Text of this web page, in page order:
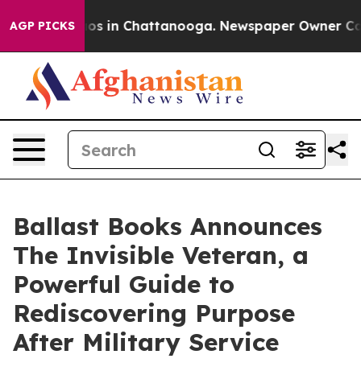
AGP PICKS
Chaos in Chattanooga. Newspaper Owner Calls
Ballast Books Announces
The Invisible Veteran, a
Powerful Guide to
Rediscovering Purpose
After Military Service